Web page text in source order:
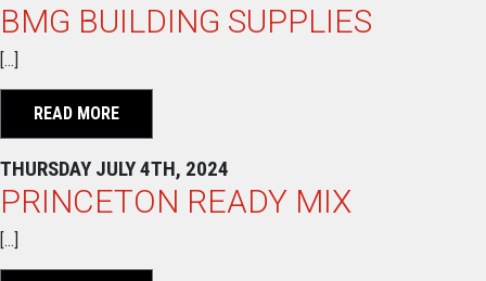
BMG BUILDING SUPPLIES
[…]
READ MORE
THURSDAY JULY 4TH, 2024
PRINCETON READY MIX
[…]